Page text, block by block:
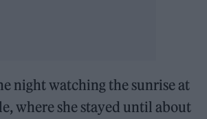
night watching the sunrise at
where she stayed until about